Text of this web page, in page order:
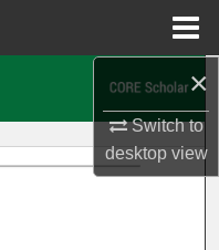
×
Switch to
desktopview